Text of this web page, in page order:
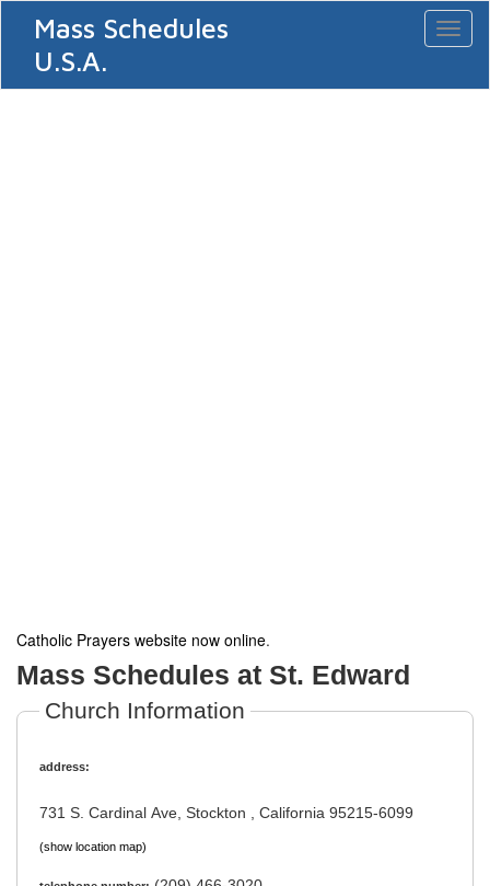
Mass Schedules
U.S.A.
Catholic Prayers website now online.
Mass Schedules at St. Edward
Church Information
address:
731 S. Cardinal Ave, Stockton , California 95215-6099
(show location map)